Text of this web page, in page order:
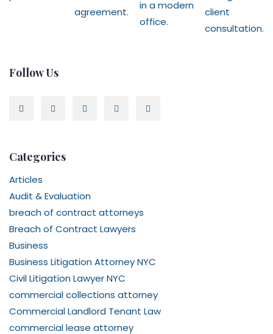
Follow Us
Categories
Articles
Audit & Evaluation
breach of contract attorneys
Breach of Contract Lawyers
Business
Business Litigation Attorney NYC
Civil Litigation Lawyer NYC
commercial collections attorney
Commercial Landlord Tenant Law
commercial lease attorney